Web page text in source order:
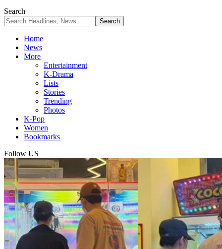
Search
Home
News
More
Entertainment
K-Drama
Lists
Stories
Trending
Photos
K-Pop
Women
Bookmarks
Follow US